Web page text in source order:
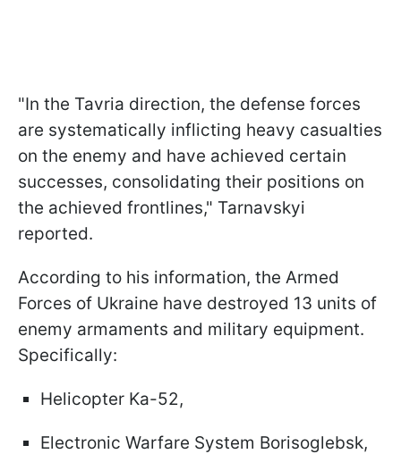
"In the Tavria direction, the defense forces
are systematically inflicting heavy casualties
on the enemy and have achieved certain
successes, consolidating their positions on
the achieved frontlines," Tarnavskyi
reported.
According to his information, the Armed
Forces of Ukraine have destroyed 13 units of
enemy armaments and military equipment.
Specifically:
Helicopter Ka-52,
Electronic Warfare System Borisoglebsk,